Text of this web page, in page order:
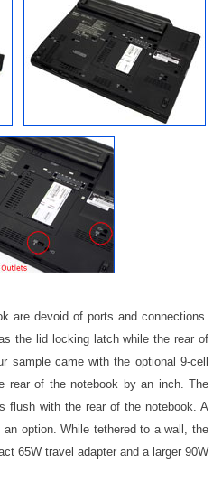
are devoid of ports and connections.
the lid locking latch while the rear of
sample came with the optional 9-cell
rear of the notebook by an inch. The
flush with the rear of the notebook. A
option. While tethered to a wall, the
65W travel adapter and a larger 90W